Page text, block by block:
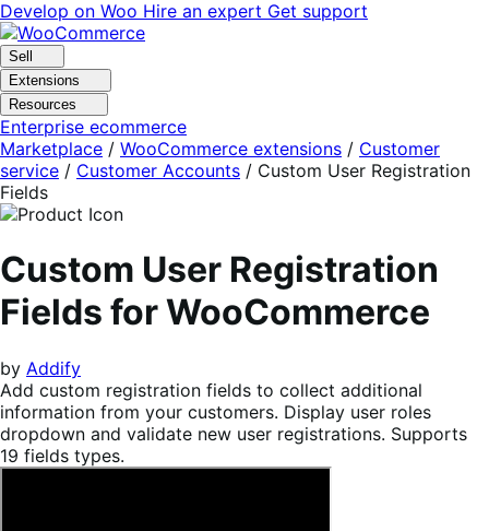
Skip
to
navigation
Skip
to
content
Develop on Woo Hire an expert Get support
Sell
Extensions
Resources
Enterprise ecommerce
Marketplace / WooCommerce extensions / Customer
service / Customer Accounts / Custom User Registration
Fields
Custom User Registration
Fields for WooCommerce
by Addify
Add custom registration fields to collect additional
information from your customers. Display user roles
dropdown and validate new user registrations. Supports
19 fields types.